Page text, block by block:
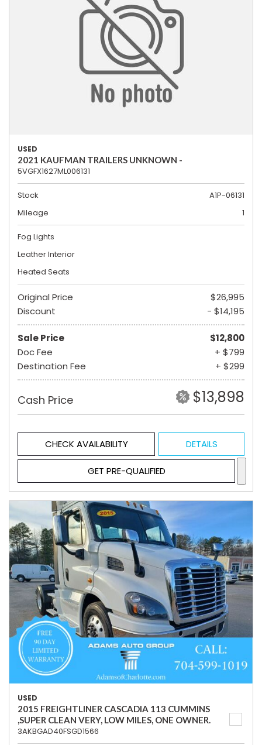
USED
2021 KAUFMAN TRAILERS UNKNOWN -
5VGFX1627ML006131
Stock
A1P-06131
Mileage
1
Fog Lights
Leather Interior
Heated Seats
Original Price
$26,995
Discount
- $14,195
Sale Price
$12,800
Doc Fee
+ $799
Destination Fee
+ $299
Cash Price $13,898
CHECK AVAILABILITY DETAILS
GET PRE-QUALIFIED
USED
2015 FREIGHTLINER CASCADIA 113 CUMMINS
,SUPER CLEAN VERY, LOW MILES, ONE OWNER.
3AKBGAD40FSGD1566